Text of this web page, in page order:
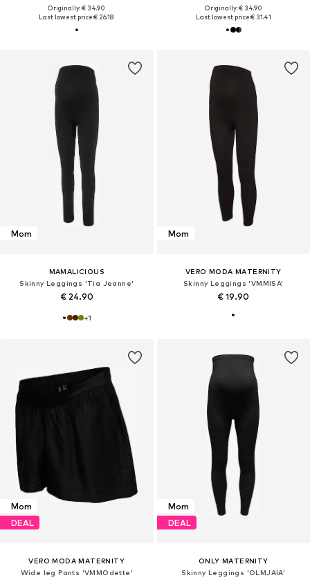
Originally: € 34.90
Last lowest price:€ 26.18
Originally: € 34.90
Last lowest price:€ 31.41
Mom
MAMALICIOUS
Skinny Leggings 'Tia Jeanne'
€ 24.90
+1
Mom
VERO MODA MATERNITY
Skinny Leggings 'VMMISA'
€ 19.90
Mom
DEAL
VERO MODA MATERNITY
Wide leg Pants 'VMMOdette'
Mom
DEAL
ONLY MATERNITY
Skinny Leggings 'OLMJAIA'